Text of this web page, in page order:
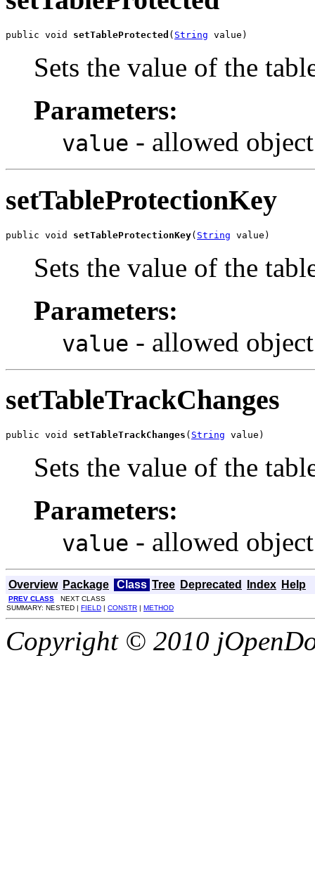
public void setTableProtected ( String value)
Sets the value of the
Parameters:
value - allowed
setTableProtectionKey
public void setTableProtectionKey( String value)
Sets the value of the
Parameters:
value - allowed
setTableTrackChanges
public void setTableTrackChanges ( String value)
Sets the value of the
Parameters:
value - allowed
Overview Package Class Tree Deprecated Index Help
PREV CLASS NEXT CLASS
SUMMARY: NESTED | FIELD | CONSTR | METHOD
Copyright © 2010